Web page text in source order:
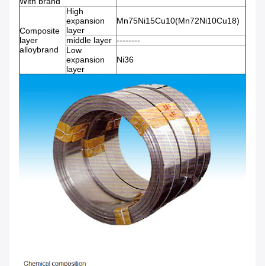
Composite
layer
alloybrand
High
expansion
layer
Mn75Ni15Cu10(Mn72Ni10Cu18)
middle layer --------
Low
expansion
layer
Ni36